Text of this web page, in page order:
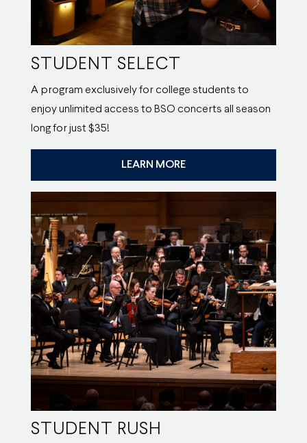
STUDENT SELECT
A program exclusively for college students to
enjoy unlimited access to BSO concerts all season
long for just $35!
LEARN MORE
STUDENT RUSH